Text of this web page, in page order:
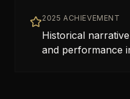
2025 ACHIEVEMENT
Historical
and performance